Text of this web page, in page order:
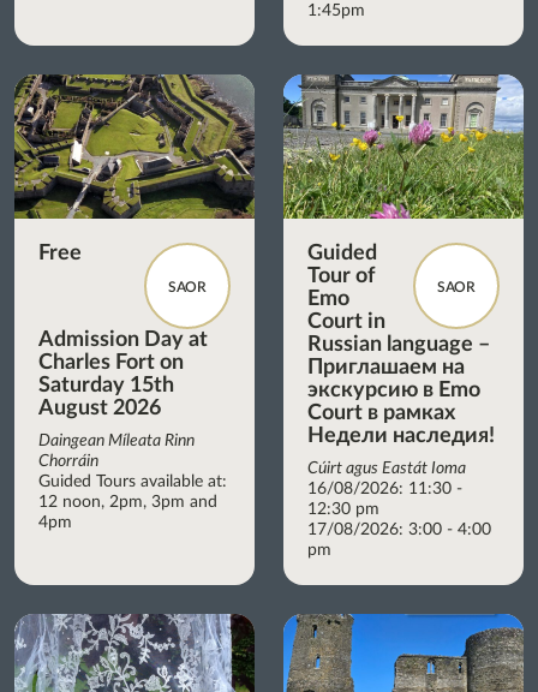
1:45pm
SAOR
Free
Admission Day at
Charles Fort on
Saturday 15th
August 2026
Daingean Míleata Rinn
Chorráin
Guided Tours available at:
12 noon, 2pm, 3pm and
4pm
SAOR
Guided
Tour of
Emo
Court in
Russian language –
Приглашаем на
экскурсию в Emo
Court в рамках
Недели наследия!
Cúirt agus Eastát Ioma
16/08/2026: 11:30 -
12:30 pm
17/08/2026: 3:00 - 4:00
pm